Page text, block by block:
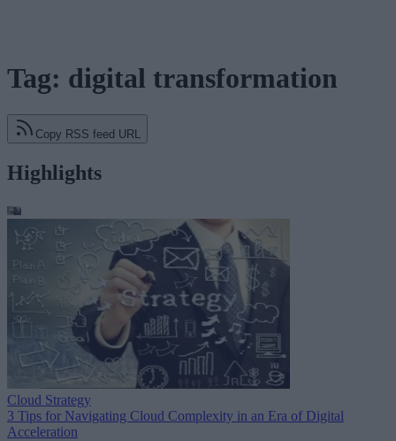
Tag: digital transformation
Copy RSS feed URL
Highlights
Cloud Strategy
3 Tips for Navigating Cloud Complexity in an Era of Digital
Acceleration